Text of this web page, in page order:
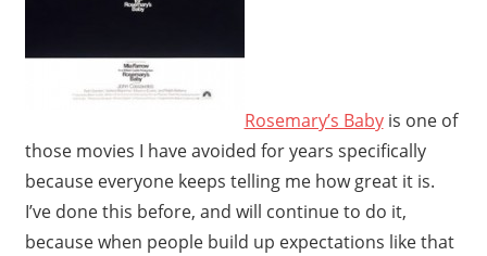
Rosemary’s Babyis one of
those movies I have avoided for years specifically
because everyone keeps telling me how great it is.
I’ve done this before, and will continue to do it,
because when people build up expectations like that